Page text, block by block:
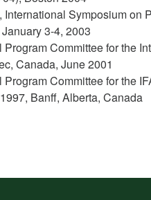
International Symposium on
3-4, 2003
Program Committee for the
Canada, June 2001
Program Committee for the
Banff, Alberta, Canada